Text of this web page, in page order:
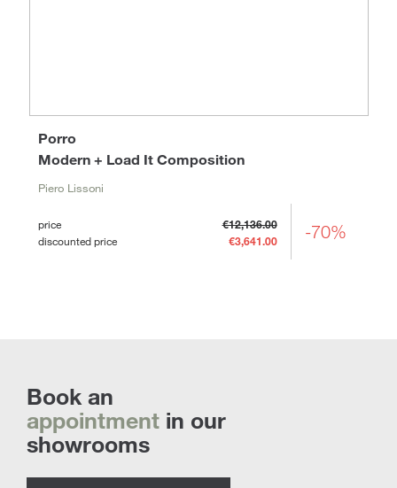
Modern + Load It Composition
Porro
Piero Lissoni
price
€12,136.00
discounted price
€3,641.00 -70%
Book an
appointment in our
showrooms